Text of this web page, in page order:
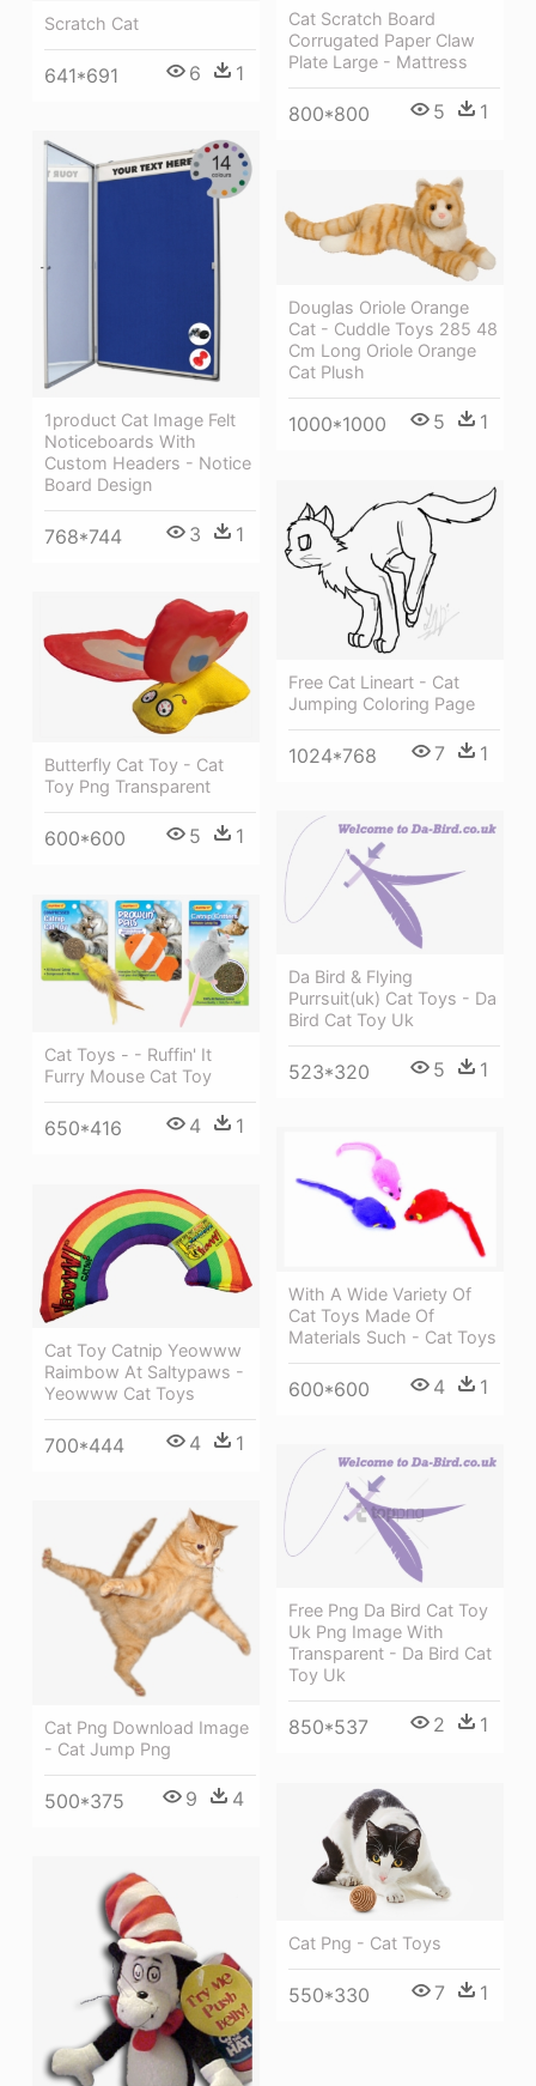
Scratch Cat
641*691 6 1
Cat Scratch Board
Corrugated Paper Claw
Plate Large - Mattress
800*800 5 1
1product Cat Image Felt
Noticeboards With
Custom Headers - Notice
Board Design
768*744 3 1
Douglas Oriole Orange
Cat - Cuddle Toys 285 48
Cm Long Oriole Orange
Cat Plush
1000*1000 5 1
Free Cat Lineart - Cat
Jumping Coloring Page
1024*768 7 1
Butterfly Cat Toy - Cat
Toy Png Transparent
600*600 5 1
Da Bird & Flying
Purrsuit(uk) Cat Toys - Da
Bird Cat Toy Uk
523*320 5 1
Cat Toys - - Ruffin' It
Furry Mouse Cat Toy
650*416 4 1
With A Wide Variety Of
Cat Toys Made Of
Materials Such - Cat Toys
600*600 4 1
Cat Toy Catnip Yeowww
Raimbow At Saltypaws -
Yeowww Cat Toys
700*444 4 1
Free Png Da Bird Cat Toy
Uk Png Image With
Transparent - Da Bird Cat
Toy Uk
850*537 2 1
Cat Png Download Image
- Cat Jump Png
500*375 9 4
Cat Png - Cat Toys
550*330 7 1